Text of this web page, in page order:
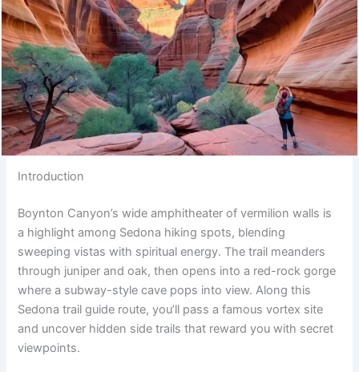
Introduction
Boynton Canyon’s wide amphitheater of vermilion walls is
a highlight among Sedona hiking spots, blending
sweeping vistas with spiritual energy. The trail meanders
through juniper and oak, then opens into a red-rock gorge
where a subway-style cave pops into view. Along this
Sedona trail guide route, you’ll pass a famous vortex site
and uncover hidden side trails that reward you with secret
viewpoints.